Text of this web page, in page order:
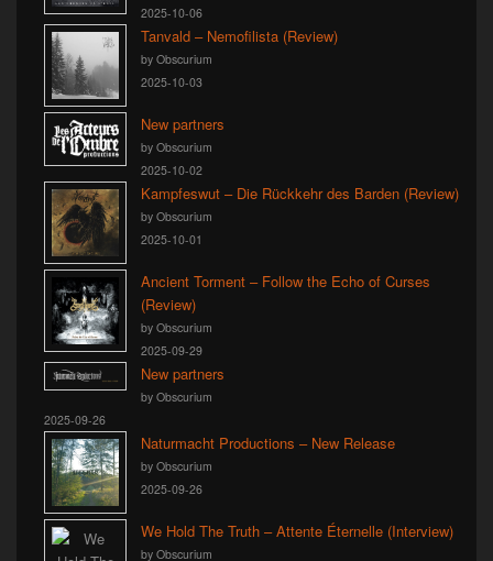
2025-10-06
Tanvald – Nemofilista (Review)
by Obscurium
2025-10-03
New partners
by Obscurium
2025-10-02
Kampfeswut – Die Rückkehr des Barden (Review)
by Obscurium
2025-10-01
Ancient Torment – Follow the Echo of Curses
(Review)
by Obscurium
2025-09-29
New partners
by Obscurium
2025-09-26
Naturmacht Productions – New Release
by Obscurium
2025-09-26
We Hold The Truth – Attente Éternelle (Interview)
by Obscurium